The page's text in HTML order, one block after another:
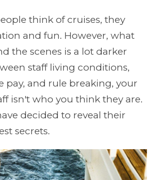
think of cruises, they
and fun. However, what
the scenes is a lot darker
staff living conditions,
pay, and rule breaking, your
isn't who you think they are.
decided to reveal their
secrets.